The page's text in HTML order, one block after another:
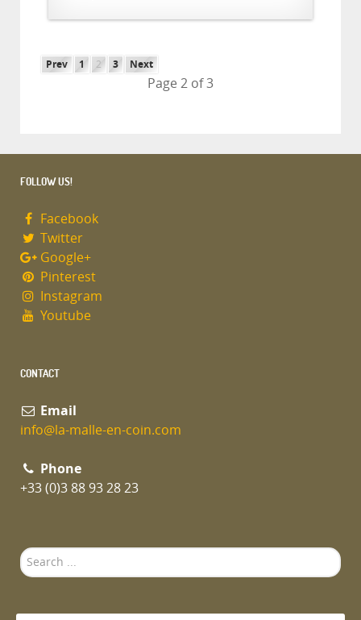
Prev 1 2 3 Next
Page 2 of 3
FOLLOW US!
Facebook
Twitter
Google+
Pinterest
Instagram
Youtube
CONTACT
Email
info@la-malle-en-coin.com
Phone
+33 (0)3 88 93 28 23
Search
...